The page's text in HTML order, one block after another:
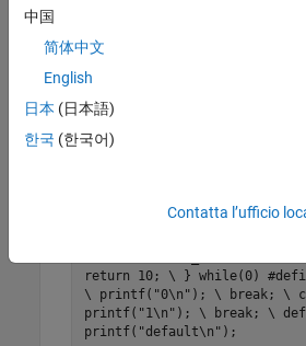
The macro breaks control flow
continue
block
macro cannot be replaced by a
macro
Polyspace assumes that these
return 10; \ } while(0)
\ printf("0\n"); \ break; \
printf("1\n"); \ break; \
printf("default\n");
中国
简体中文
English
日本 (日本語)
한국 (한국어)
Contatta l’ufficio